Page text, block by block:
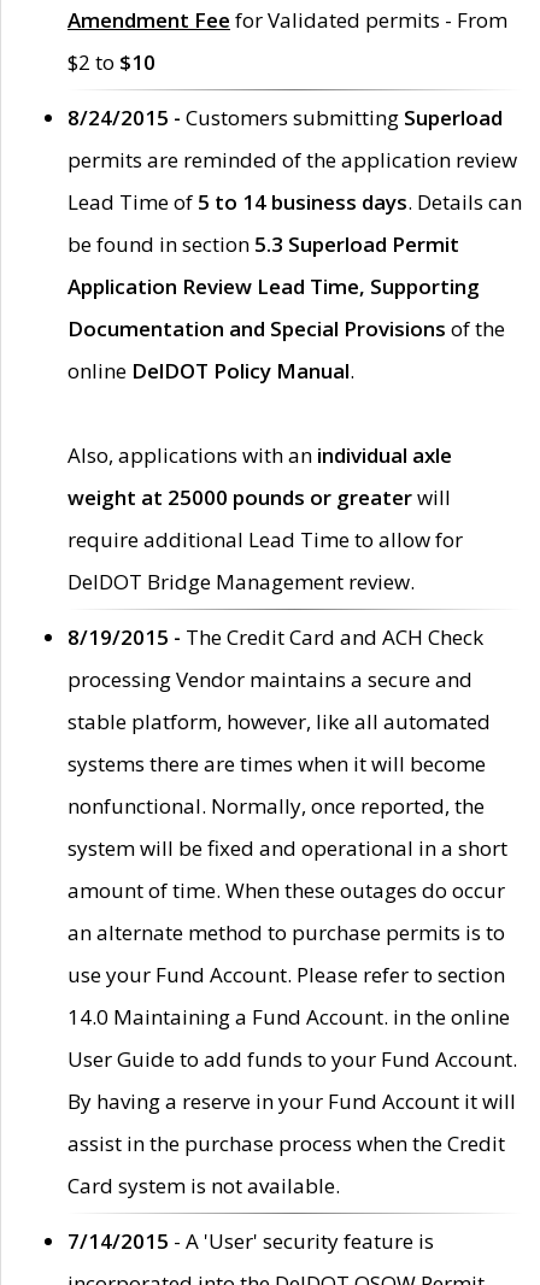
Amendment Fee for Validated permits - From
$2 to $10
8/24/2015 - Customers submitting Superload
permits are reminded of the application review
Lead Time of 5 to 14 business days. Details can
be found in section 5.3 Superload Permit
Application Review Lead Time, Supporting
Documentation and Special Provisions of the
online DelDOT Policy Manual.
Also, applications with an individual axle
weight at 25000 pounds or greaterwill
require additional Lead Time to allow for
DelDOT Bridge Management review.
8/19/2015 - The Credit Card and ACH Check
processing Vendor maintains a secure and
stable platform, however, like all automated
systems there are times when it will become
nonfunctional. Normally, once reported, the
system will be fixed and operational in a short
amount of time. When these outages do occur
an alternate method to purchase permits is to
use your Fund Account. Please refer to section
14.0 Maintaining a Fund Account. in the online
User Guide to add funds to your Fund Account.
By having a reserve in your Fund Account it will
assist in the purchase process when the Credit
Card system is not available.
7/14/2015 - A 'User' security feature is